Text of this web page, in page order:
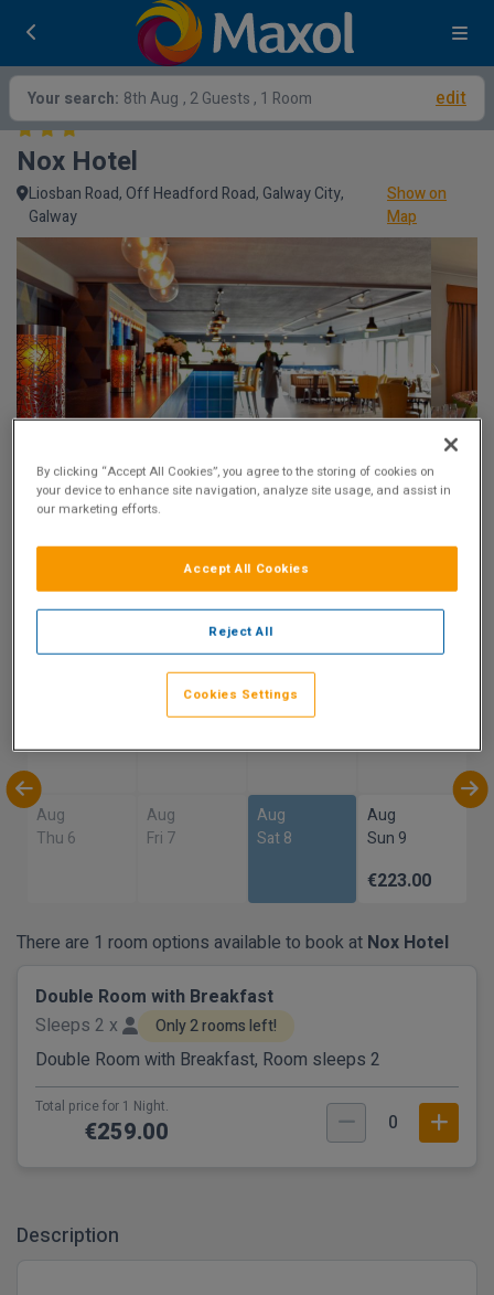
Your search: 8th Aug , 2 Guests , 1 Room edit
Nox Hotel
Liosban Road, Off Headford Road, Galway City,
Galway
Show on
Map
9
11 reviews
Availability
Aug
Aug
Thu 6
Aug
Fri 7
Aug
Sat 8
Aug
Sun 9
€223.00
There are 1 room options available to book at Nox Hotel
Double Room with Breakfast
Sleeps 2 x
Only 2 rooms left!
Double Room with Breakfast, Room sleeps 2
Total price for 1 Night.
€259.00 0
Description
By clicking “Accept All Cookies”, you agree to the storing of cookies on
your device to enhance site navigation, analyze site usage, and assist in
our marketing efforts.
Reject All
Accept All Cookies
Cookies Settings